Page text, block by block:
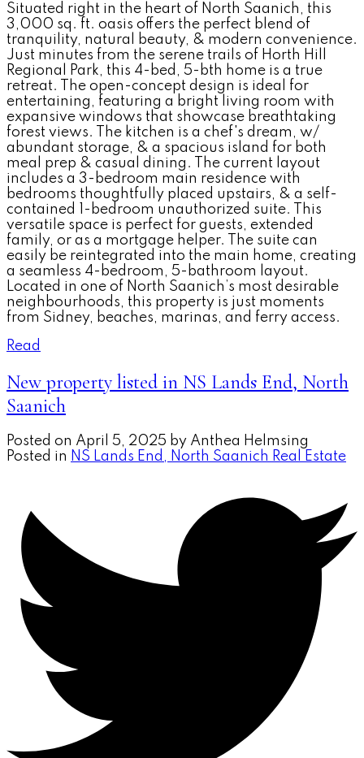
Situated right in the heart of North Saanich, this
3,000 sq. ft. oasis offers the perfect blend of
tranquility, natural beauty, & modern convenience.
Just minutes from the serene trails of Horth Hill
Regional Park, this 4-bed, 5-bth home is a true
retreat. The open-concept design is ideal for
entertaining, featuring a bright living room with
expansive windows that showcase breathtaking
forest views. The kitchen is a chef's dream, w/
abundant storage, & a spacious island for both
meal prep & casual dining. The current layout
includes a 3-bedroom main residence with
bedrooms thoughtfully placed upstairs, & a self-
contained 1-bedroom unauthorized suite. This
versatile space is perfect for guests, extended
family, or as a mortgage helper. The suite can
easily be reintegrated into the main home, creating
a seamless 4-bedroom, 5-bathroom layout.
Located in one of North Saanich’s most desirable
neighbourhoods, this property is just moments
from Sidney, beaches, marinas, and ferry access.
Read
New property listed in NS Lands End, North
Saanich
Posted on April 5, 2025 by Anthea Helmsing
Posted in NS Lands End, North Saanich Real Estate